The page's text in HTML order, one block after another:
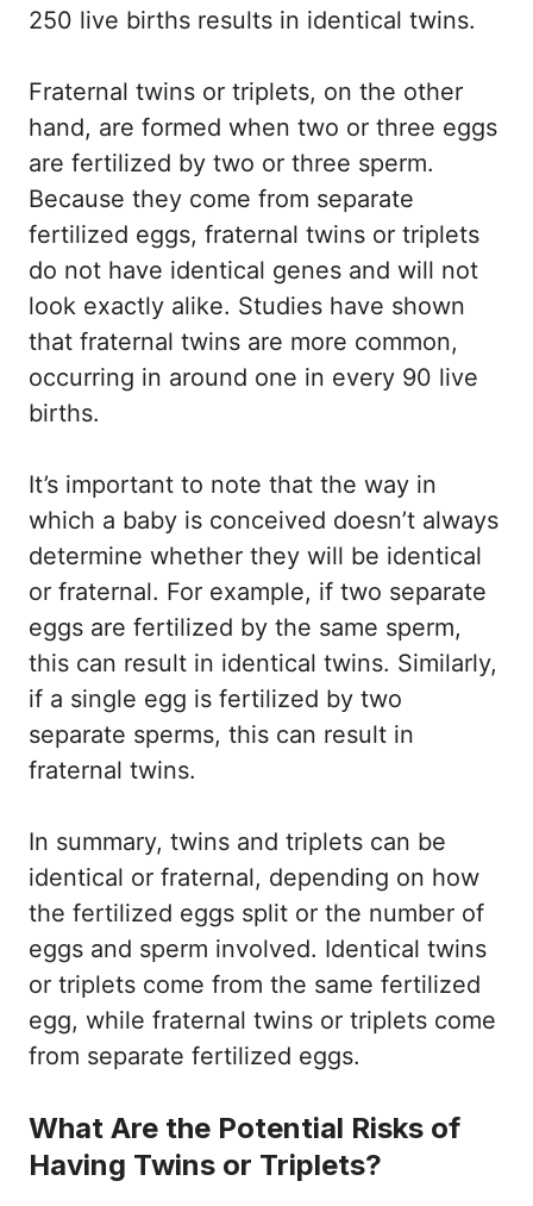
250 live births results in identical twins.
Fraternal twins or triplets, on the other
hand, are formed when two or three eggs
are fertilized by two or three sperm.
Because they come from separate
fertilized eggs, fraternal twins or triplets
do not have identical genes and will not
look exactly alike. Studies have shown
that fraternal twins are more common,
occurring in around one in every 90 live
births.
It’s important to note that the way in
which a baby is conceived doesn’t always
determine whether they will be identical
or fraternal. For example, if two separate
eggs are fertilized by the same sperm,
this can result in identical twins. Similarly,
if a single egg is fertilized by two
separate sperms, this can result in
fraternal twins.
In summary, twins and triplets can be
identical or fraternal, depending on how
the fertilized eggs split or the number of
eggs and sperm involved. Identical twins
or triplets come from the same fertilized
egg, while fraternal twins or triplets come
from separate fertilized eggs.
What Are the Potential Risks of
Having Twins or Triplets?